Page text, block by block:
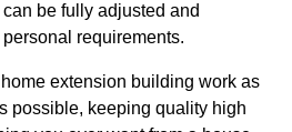
be fully adjusted and
requirements.
extension building work as
possible, keeping quality high